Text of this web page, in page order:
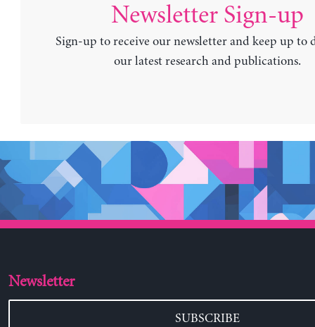
Newsletter Sign-up
Sign-up to receive our newsletter and keep up to
our latest research and publications.
Newsletter
SUBSCRIBE